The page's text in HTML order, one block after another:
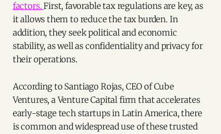
factors.First, favorable tax regulations are key, as
it allows them to reduce the tax burden. In
addition, they seek political and economic
stability, as well as confidentiality and privacy for
their operations.
According to Santiago Rojas, CEO of Cube
Ventures, a Venture Capital firm that accelerates
early-stage tech startups in Latin America, there
is common and widespread use of these trusted